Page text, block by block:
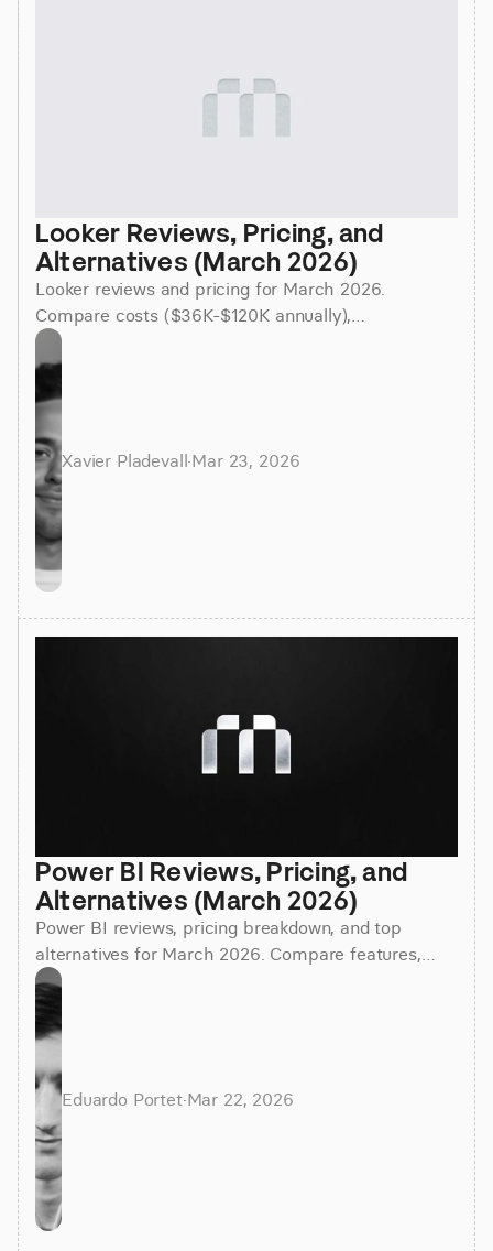
Looker Reviews, Pricing, and
Alternatives (March 2026)
Looker reviews and pricing for March 2026.
Compare costs ($36K-$120K annually),
implementation time (3-6 months), and better
alternatives for faster insights.
Xavier Pladevall·Mar 23, 2026
Power BI Reviews, Pricing, and
Alternatives (March 2026)
Power BI reviews, pricing breakdown, and top
alternatives for March 2026. Compare features,
costs, and find the best BI tool for your team.
Eduardo Portet·Mar 22, 2026